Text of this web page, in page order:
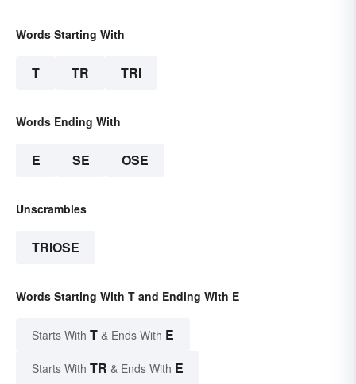
Words Starting With
T TR TRI
Words Ending With
E SE OSE
Unscrambles
TRIOSE
Words Starting With T and Ending With E
Starts With T & Ends With E
Starts With TR & Ends With E